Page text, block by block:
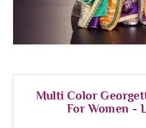
Multi Color
For Women -